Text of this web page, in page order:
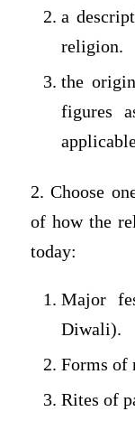
a
religion.
the
figures
2. Choose
of how the
today:
Major
Diwali).
Forms of
Rites of